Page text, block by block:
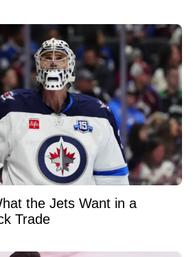
the Jets Want in a
Trade